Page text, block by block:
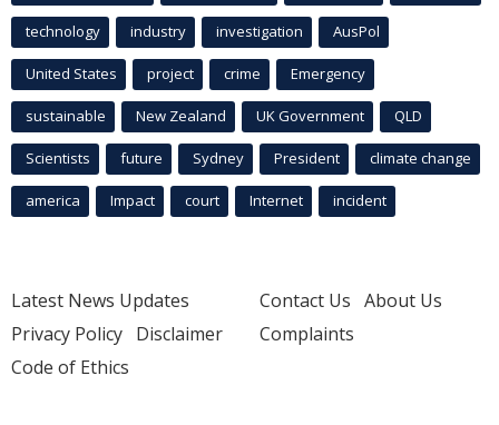
technology industry investigation AusPol
United States project crime Emergency
sustainable New Zealand UK Government QLD
Scientists future Sydney President climate change
america Impact court Internet incident
Latest News Updates
Privacy Policy Disclaimer
Code of Ethics
Contact Us About Us
Complaints